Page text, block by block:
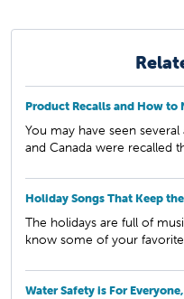
Product Recalls and How to
You may have seen
and Canada were recalled
Holiday Songs That Keep
The holidays are full of
know some of your favorite
Water Safety is For